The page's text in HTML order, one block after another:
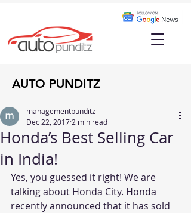
AUTO PUNDITZ
Honda’s Best Selling Car
in India!
managementpunditz
Dec 22, 2017 2 min read
Yes, you guessed it right! We are
talking about Honda City. Honda
recently announced that it has sold